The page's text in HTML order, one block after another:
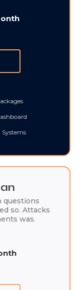
questions
so. Attacks
was.